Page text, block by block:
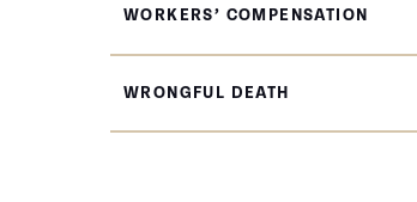
WORKERS’ COMPENSATION
WRONGFUL DEATH